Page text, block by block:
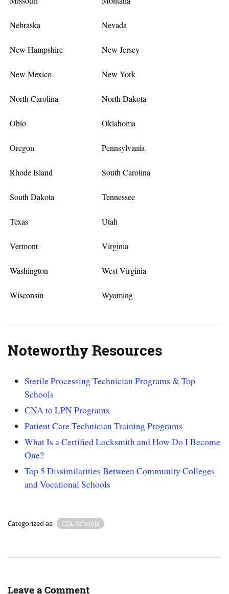
Nebraska Nevada
New Hampshire New Jersey
New Mexico New York
North Carolina North Dakota
Ohio Oklahoma
Oregon Pennsylvania
Rhode Island South Carolina
South Dakota Tennessee
Texas Utah
Vermont Virginia
Washington West Virginia
Wisconsin Wyoming
Noteworthy Resources
Sterile Processing Technician Programs & Top
Schools
CNA to LPN Programs
Patient Care Technician Training Programs
What Is a Certified Locksmith and How Do I Become
One?
Top 5 Dissimilarities Between Community Colleges
and Vocational Schools
Categorized as: CDL Schools
Leave a Comment